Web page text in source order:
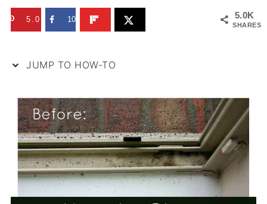
5.0K
SHARES
5.0K 10
JUMP TO HOW-TO